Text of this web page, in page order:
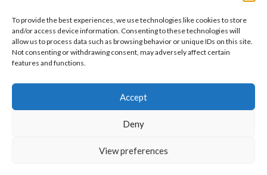
To provide the best experiences, we use technologies like cookies to store
and/or access device information. Consenting to these technologies will
allow us to process data such as browsing behavior or unique IDs on this site.
Not consenting or withdrawing consent, may adversely affect certain
features and functions.
Accept
Deny
View preferences
The International Ergonomics Association is a global
federation of human factors/ergonomics societies,
registered as a nonprofit organization in Geneva,
Consultant